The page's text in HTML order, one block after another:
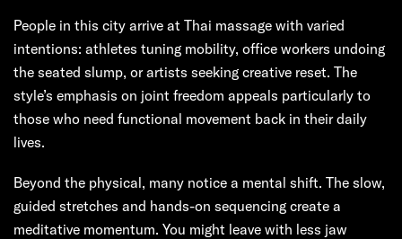
People in this city arrive at Thai massage with varied
intentions: athletes tuning mobility, office workers undoing
the seated slump, or artists seeking creative reset. The
style’s emphasis on joint freedom appeals particularly to
those who need functional movement back in their daily
lives.
Beyond the physical, many notice a mental shift. The slow,
guided stretches and hands-on sequencing create a
meditative momentum. You might leave with less jaw